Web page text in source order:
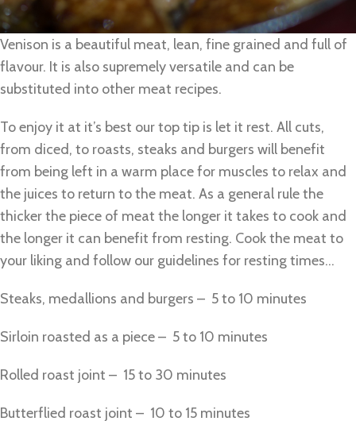
Venison is a beautiful meat, lean, fine grained and full of
flavour. It is also supremely versatile and can be
substituted into other meat recipes.
To enjoy it at it’s best our top tip is let it rest. All cuts,
from diced, to roasts, steaks and burgers will benefit
from being left in a warm place for muscles to relax and
the juices to return to the meat. As a general rule the
thicker the piece of meat the longer it takes to cook and
the longer it can benefit from resting. Cook the meat to
your liking and follow our guidelines for resting times…
Steaks, medallions and burgers – 5 to 10 minutes
Sirloin roasted as a piece – 5 to 10 minutes
Rolled roast joint – 15 to 30 minutes
Butterflied roast joint – 10 to 15 minutes